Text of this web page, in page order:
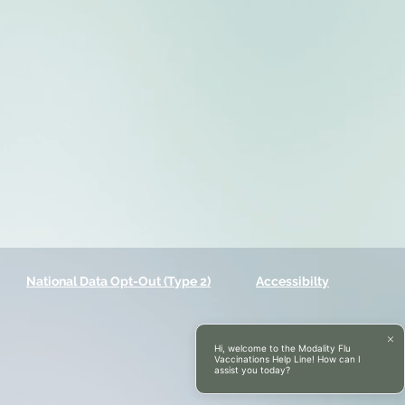
Accessibilty
National Data Opt-Out (Type 2)
Hi, welcome to the Modality Flu
Vaccinations Help Line! How can I
assist you today?